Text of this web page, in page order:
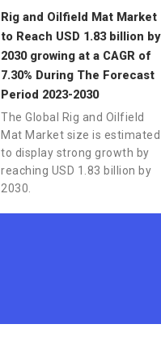
Rig and Oilfield Mat Market
to Reach USD 1.83 billion by
2030 growing at a CAGR of
7.30% During The Forecast
Period 2023-2030
The Global Rig and Oilfield
Mat Market size is estimated
to display strong growth by
reaching USD 1.83 billion by
2030.